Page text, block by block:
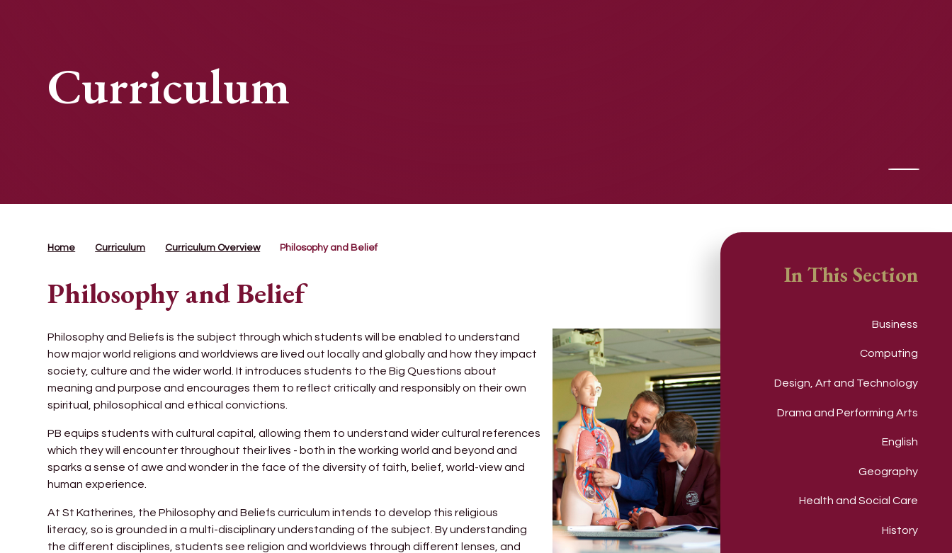
Curriculum
Home Curriculum Curriculum Overview Philosophy and Belief
Philosophy and Belief
Philosophy and Beliefs is the subject through which students will be enabled to understand
how major world religions and worldviews are lived out locally and globally and how they impact
society, culture and the wider world. It introduces students to the Big Questions about
meaning and purpose and encourages them to reflect critically and responsibly on their own
spiritual, philosophical and ethical convictions.
PB equips students with cultural capital, allowing them to understand wider cultural references
which they will encounter throughout their lives - both in the working world and beyond and
sparks a sense of awe and wonder in the face of the diversity of faith, belief, world-view and
human experience.
At St Katherines, the Philosophy and Beliefs curriculum intends to develop this religious
literacy, so is grounded in a multi-disciplinary understanding of the subject. By understanding
the different disciplines, students see religion and worldviews through different lenses, and
In This Section
Business
Computing
Design, Art and Technology
Drama and Performing Arts
English
Geography
Health and Social Care
History